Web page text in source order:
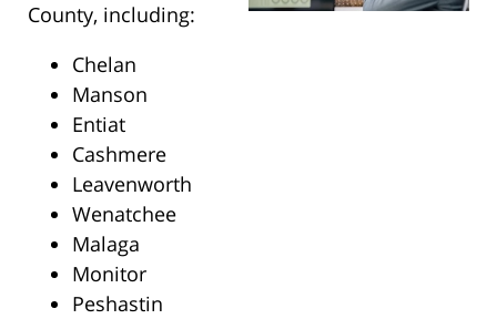
County, including:
Chelan
Manson
Entiat
Cashmere
Leavenworth
Wenatchee
Malaga
Monitor
Peshastin